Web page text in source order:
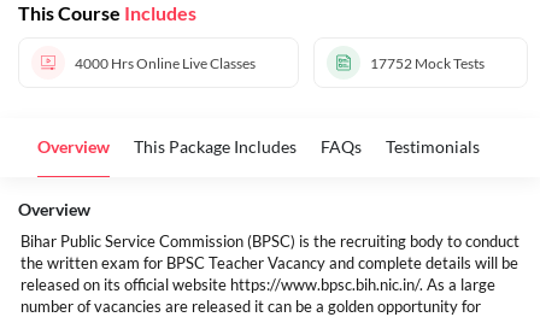
This Course Includes
4000 HrsOnline Live Classes 17752 Mock Tests
Overview This Package Includes FAQs Testimonials
Overview
Bihar Public Service Commission (BPSC) is the recruiting body to conduct
the written exam for BPSC Teacher Vacancy and complete details will be
released on its official website https://www.bpsc.bih.nic.in/. As a large
number of vacancies are released it can be a golden opportunity for